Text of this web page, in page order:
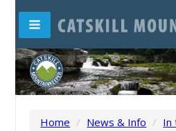
Home / News & Info / In